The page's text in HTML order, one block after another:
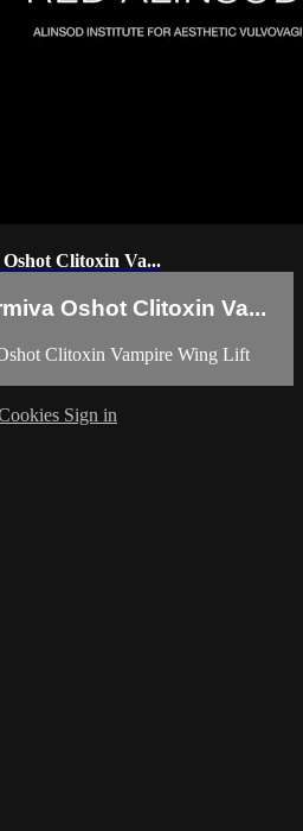
Clitoxin Va...
Oshot Clitoxin Va...
Clitoxin Vampire Wing Lift
Sign in